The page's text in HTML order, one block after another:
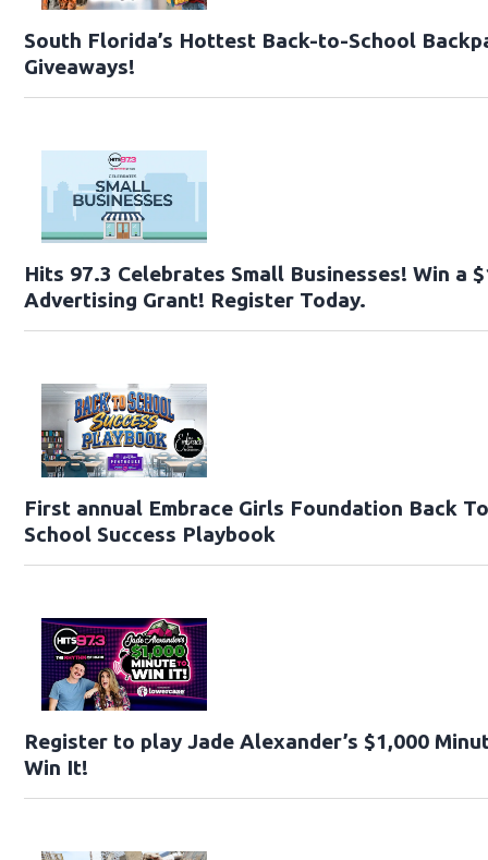
South Florida’s Hottest Back-to-School
Giveaways!
Hits 97.3 Celebrates Small Businesses! Win a
Advertising Grant! Register Today.
First annual Embrace Girls Foundation Back
School Success Playbook
Register to play Jade Alexander’s $1,000
Win It!